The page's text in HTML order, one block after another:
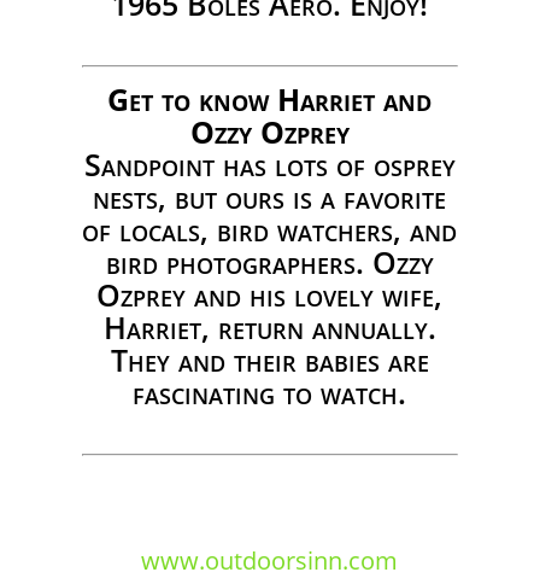
Get to know Harriet and
Ozzy Ozprey
Sandpoint has lots of osprey
nests, but ours is a favorite
of locals, bird watchers, and
bird photographers. Ozzy
Ozprey and his lovely wife,
Harriet, return annually.
They and their babies are
fascinating to watch.
www.outdoorsinn.com